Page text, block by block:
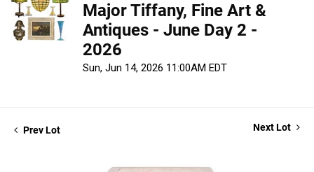
Major Tiffany, Fine Art &
Antiques - June Day 2 -
2026
Sun, Jun 14, 2026 11:00AM EDT
Prev Lot Next Lot